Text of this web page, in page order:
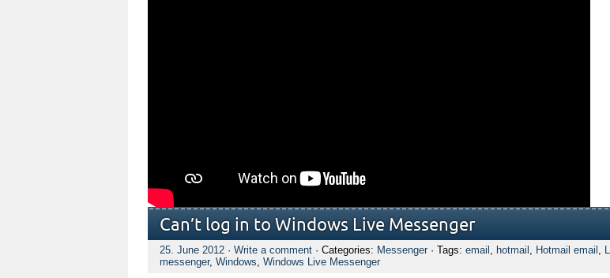
Can’t log in to Windows Live Messenger
25. June 2012 · Write a comment · Categories: Messenger· Tags: email , hotmail , Hotmail email ,
messenger, Windows, Windows Live Messenger